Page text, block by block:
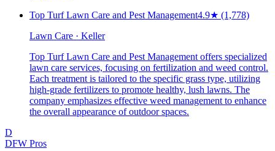
Top Turf Lawn Care and Pest Management4.9★ (1,778)
Lawn Care · Keller
Top Turf Lawn Care and Pest Management offers specialized
lawn care services, focusing on fertilization and weed control.
Each treatment is tailored to the specific grass type, utilizing
high-grade fertilizers to promote healthy, lush lawns. The
company emphasizes effective weed management to enhance
the overall appearance of outdoor spaces.
D
DFW Pros